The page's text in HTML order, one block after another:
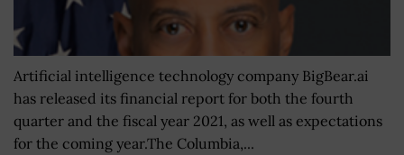
Artificial intelligence technology company BigBear.ai
has released its financial report for both the fourth
quarter and the fiscal year 2021, as well as expectations
for the coming year.The Columbia,...